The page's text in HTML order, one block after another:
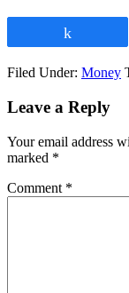
Filed Under: Money
Leave a Reply
Your email address
marked *
Comment *